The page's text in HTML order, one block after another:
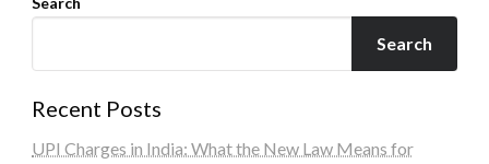
Search
Recent Posts
UPI Charges in India: What the New Law Means for